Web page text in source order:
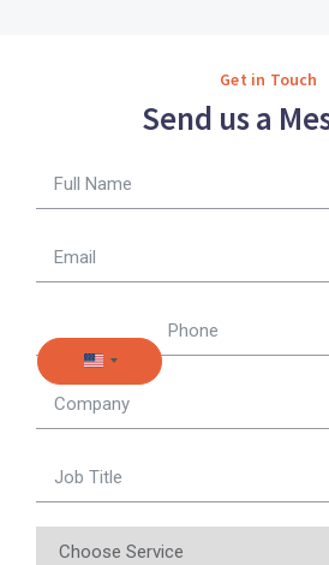
Get in Touch
Send us a
United States +1